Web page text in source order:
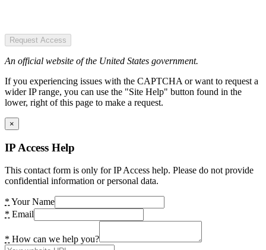
Request Access
An official website of the United States government.
If you experiencing issues with the CAPTCHA or want to request a
wider IP range, you can use the "Site Help" button found in the
lower, right of this page to make a request.
×
IP Access Help
This contact form is only for IP Access help. Please do not provide
confidential information or personal data.
* Your Name
* Email
* How can we help you?